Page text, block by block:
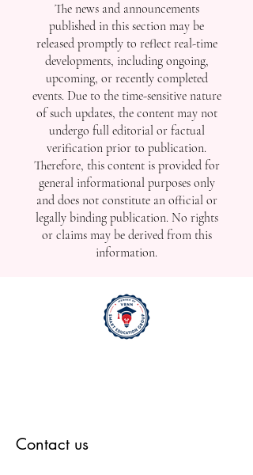
The news and announcements
published in this section may be
released promptly to reflect real-time
developments, including ongoing,
upcoming, or recently completed
events. Due to the time-sensitive nature
of such updates, the content may not
undergo full editorial or factual
verification prior to publication.
Therefore, this content is provided for
general informational purposes only
and does not constitute an official or
legally binding publication. No rights
or claims may be derived from this
information.
Contact us